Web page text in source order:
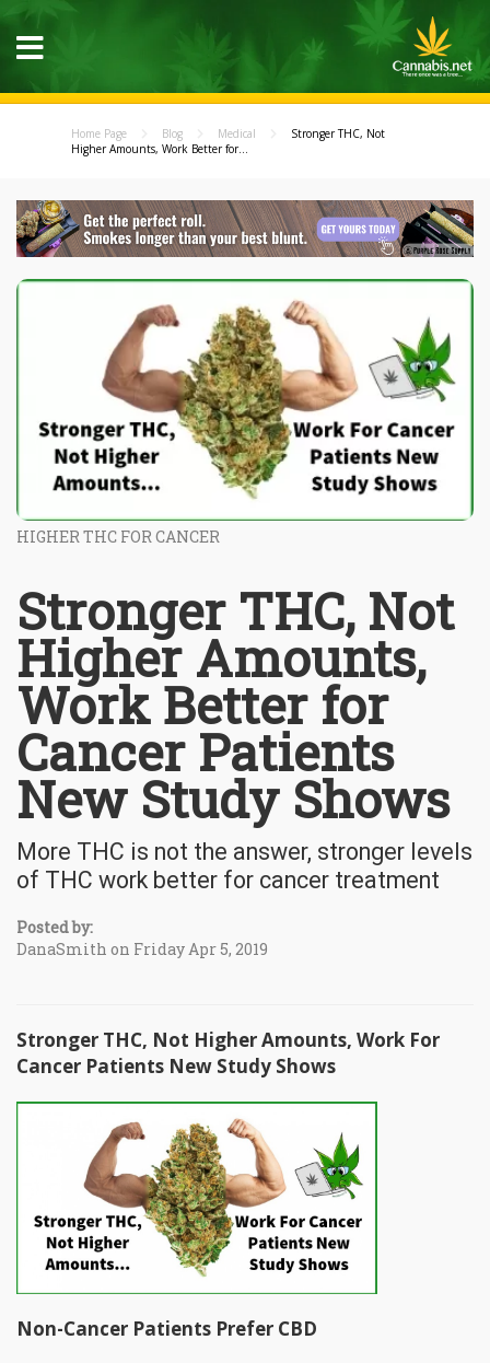
Home Page Blog Medical
Stronger THC, Not
Higher Amounts, Work Better for...
HIGHER THC FOR CANCER
Stronger THC, Not
Higher Amounts,
Work Better for
Cancer Patients
New Study Shows
More THC is not the answer, stronger levels
of THC work better for cancer treatment
Posted by:
DanaSmith on Friday Apr 5, 2019
Stronger THC, Not Higher Amounts, Work For
Cancer Patients New Study Shows
Non-Cancer Patients Prefer CBD